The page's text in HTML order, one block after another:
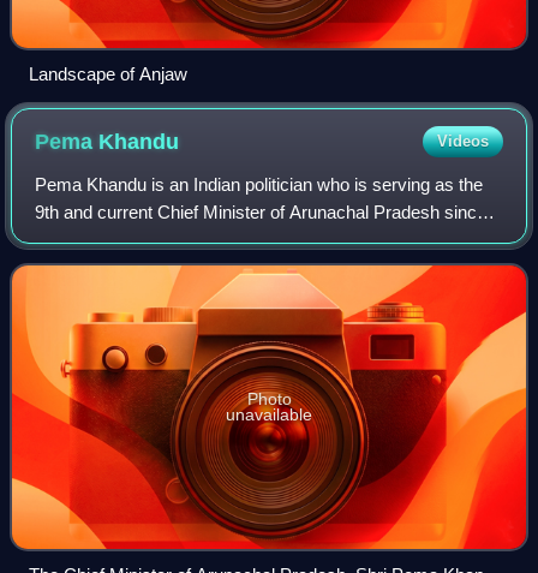
Landscape of Anjaw
Pema Khandu Videos
Pema Khandu is an Indian politician who is serving as the
9th and current Chief Minister of Arunachal Pradesh since
2016, as well as serving as leader of the house in the
Arunachal Pradesh Legislative
Photo
unavailable